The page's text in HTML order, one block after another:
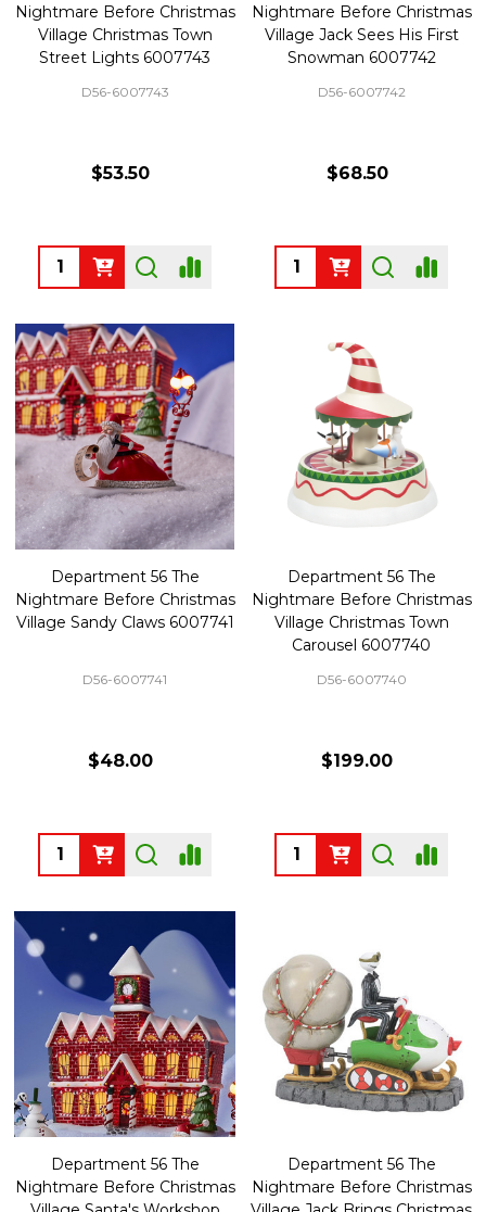
Nightmare Before Christmas
Village Christmas Town
Street Lights 6007743
D56-6007743
$53.50
Quantity:
Nightmare Before Christmas
Village Jack Sees His First
Snowman 6007742
D56-6007742
$68.50
Quantity:
Department 56 The
Nightmare Before Christmas
Village Sandy Claws 6007741
D56-6007741
$48.00
Quantity:
Department 56 The
Nightmare Before Christmas
Village Christmas Town
Carousel 6007740
D56-6007740
$199.00
Quantity:
Department 56 The
Nightmare Before Christmas
Department 56 The
Nightmare Before Christmas